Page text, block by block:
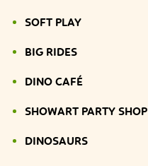
SOFT PLAY
BIG RIDES
DINO CAFÉ
SHOWART PARTY SHOP
DINOSAURS